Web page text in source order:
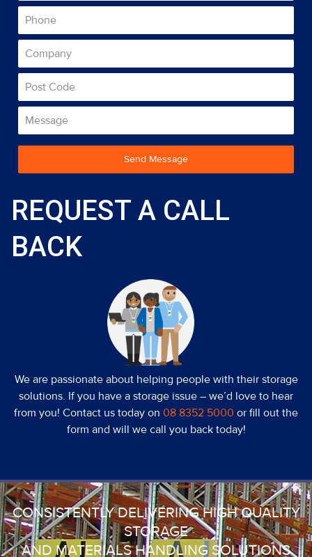
Send Message
REQUEST A CALL
BACK
We are passionate about helping people with their storage
solutions. If you have a storage issue – we’d love to hear
from you! Contact us today on 08 8352 5000 or fill out the
form and will we call you back today!
CONSISTENTLY DELIVERING HIGH QUALITY
STORAGE
AND MATERIALS HANDLING SOLUTIONS